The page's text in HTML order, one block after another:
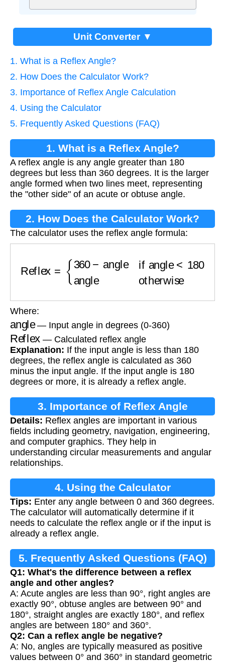
Unit Converter ▼
1. What is a Reflex Angle?
2. How Does the Calculator Work?
3. Importance of Reflex Angle Calculation
4. Using the Calculator
5. Frequently Asked Questions (FAQ)
1. What is a Reflex Angle?
A reflex angle is any angle greater than 180
degrees but less than 360 degrees. It is the larger
angle formed when two lines meet, representing
the "other side" of an acute or obtuse angle.
2. How Does the Calculator Work?
The calculator uses the reflex angle formula:
360 − angle if angle< angle
Where:
angle— Input angle in degrees (0-360)
Reflex — Calculated reflex angle
Explanation: If the input angle is less than 180
degrees, the reflex angle is calculated as 360
minus the input angle. If the input angle is 180
degrees or more, it is already a reflex angle.
3. Importance of Reflex Angle
Calculation
Details: Reflex angles are important in various
fields including geometry, navigation, engineering,
and computer graphics. They help in
understanding circular measurements and angular
relationships.
4. Using the Calculator
Tips: Enter any angle between 0 and 360 degrees.
The calculator will automatically determine if it
needs to calculate the reflex angle or if the input is
already a reflex angle.
5. Frequently Asked Questions (FAQ)
Q1: What's the difference between a reflex
angle and other angles?
A: Acute angles are less than 90°, right angles are
exactly 90°, obtuse angles are between 90° and
180°, straight angles are exactly 180°, and reflex
angles are between 180° and 360°.
Q2: Can a reflex angle be negative?
A: No, angles are typically measured as positive
values between 0° and 360° in standard geometric